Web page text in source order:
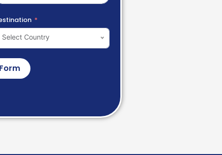
Select Country